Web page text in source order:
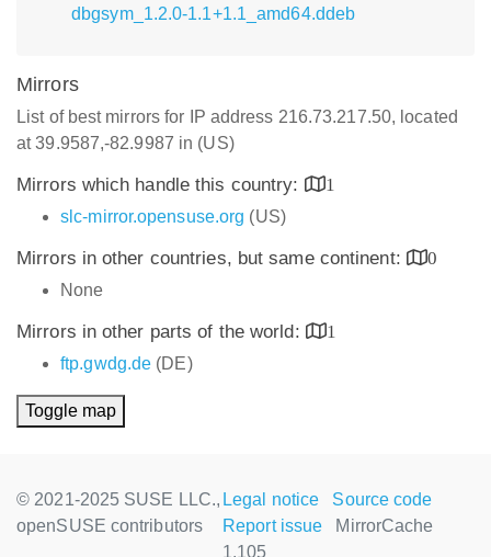
dbgsym_1.2.0-1.1+1.1_amd64.ddeb
Mirrors
List of best mirrors for IP address 216.73.217.50, located
at 39.9587,-82.9987 in (US)
Mirrors which handle this country:
1
slc-mirror.opensuse.org (US)
Mirrors in other countries, but same continent:
0
None
Mirrors in other parts of the world:
1
ftp.gwdg.de (DE)
Toggle map
© 2021-2025 SUSE LLC.,
openSUSE contributors
Legal notice
Source code
Report issue
MirrorCache
1.105